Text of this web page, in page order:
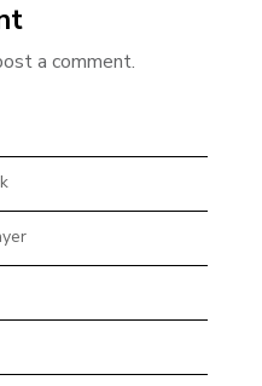
a comment.